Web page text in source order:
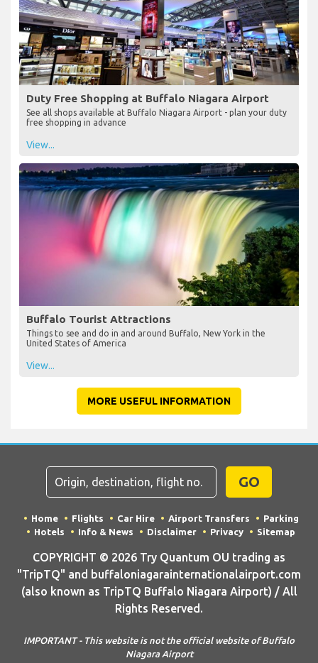
Duty Free Shopping at Buffalo Niagara Airport
See all shops available at Buffalo Niagara Airport - plan your duty
free shopping in advance
View...
Buffalo Tourist Attractions
Things to see and do in and around Buffalo, New York in the
United States of America
View...
MORE USEFUL INFORMATION
GO
Home Flights Car Hire Airport Transfers
Parking
Hotels
Info & News Disclaimer Privacy Sitemap
COPYRIGHT © 2026 Try Quantum OU trading as
"TripTQ" and buffaloniagarainternationalairport.com
(also known as TripTQ Buffalo Niagara Airport) / All
Rights Reserved.
IMPORTANT - This website is not the official website of Buffalo
Niagara Airport